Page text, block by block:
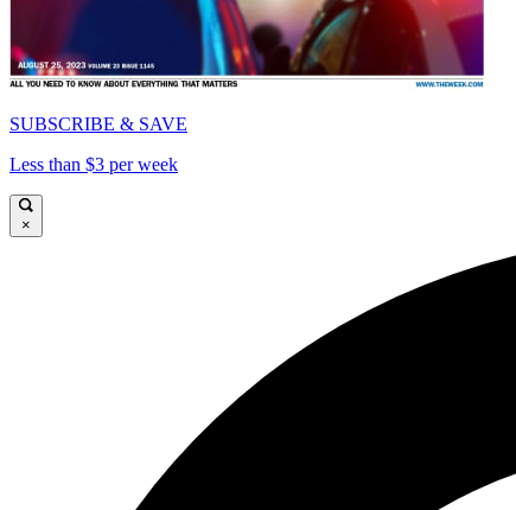
SUBSCRIBE & SAVE
Less than $3 per week
×